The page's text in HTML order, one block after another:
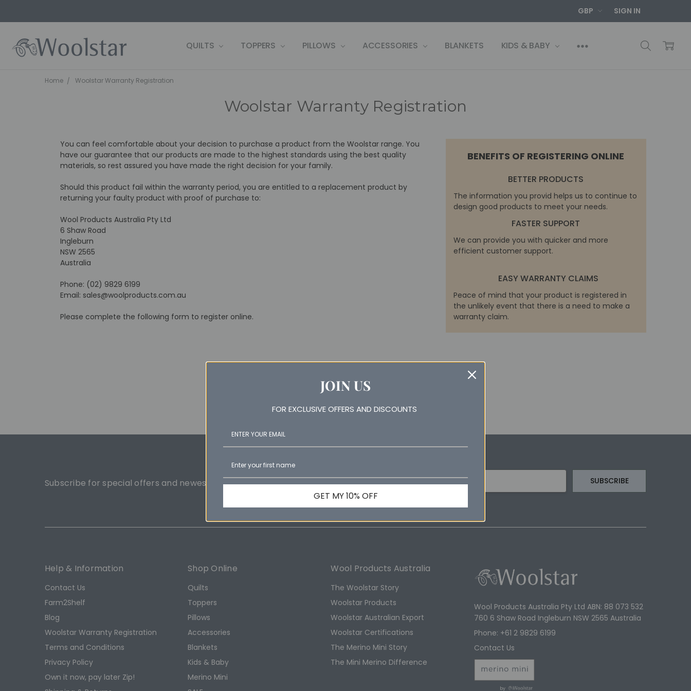
GBP SIGN IN
QUILTS TOPPERS PILLOWS ACCESSORIES BLANKETS KIDS & BABY
CONTACT US
FARM2SHELF
BLOG
WOOLSTAR WARRANTY REGISTRATION
TERMS AND CONDITIONS
PRIVACY POLICY
OWN IT NOW, PAY LATER ZIP!
SHIPPING & RETURNS
Home Woolstar Warranty Registration
Woolstar Warranty Registration
You can feel comfortable about your decision to purchase a product from the Woolstar range. You
have our guarantee that our products are made to the highest standards using the best quality
materials, so rest assured you have made the right decision for your family.
Should this product fail within the warranty period, you are entitled to a replacement product by
returning your faulty product with proof of purchase to:
Wool Products Australia Pty Ltd
6 Shaw Road
Ingleburn
NSW 2565
Australia
Phone: (02) 9829 6199
Email: sales@woolproducts.com.au
Please complete the following form to register online.
BENEFITS OF REGISTERING ONLINE
BETTER PRODUCTS
The information you provid helps us to continue to
design good products to meet your needs.
FASTER SUPPORT
We can provide you with quicker and more
efficient customer support.
EASY WARRANTY CLAIMS
Peace of mind that your product is registered in
the unlikely event that there is a need to make a
warranty claim.
Subscribe for special offers and newest products
Email
Address
Help & Information
Contact Us
Farm2Shelf
Blog
Woolstar Warranty Registration
Terms and Conditions
Privacy Policy
Own it now, pay later Zip!
Shop Online
Quilts
Toppers
Pillows
Accessories
Blankets
Kids & Baby
Merino Mini
Wool Products Australia
The Woolstar Story
Woolstar Products
Woolstar Australian Export
Woolstar Certifications
The Merino Mini Story
The Mini Merino Difference
Wool Products Australia Pty Ltd ABN: 88 073 532
760 6 Shaw Road Ingleburn NSW 2565 Australia
Phone: +61 2 9829 6199
Contact Us
by
JOIN US
FOR EXCLUSIVE OFFERS AND DISCOUNTS
GET MY 10% OFF